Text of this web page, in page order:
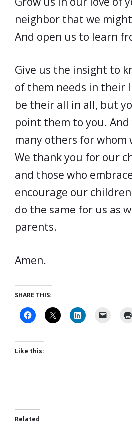
neighbor that we
And open us to learn
Give us the insight to
of them needs in their
be their all in all, but
point them to you.
many others for whom
We thank you for our
and those who
encourage our
do the same for us as
parents.
Amen.
SHARE THIS:
Like this:
Related